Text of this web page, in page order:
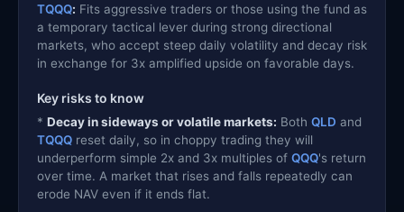
TQQQ: Fits aggressive traders or those using the fund as
a temporary tactical lever during strong directional
markets, who accept steep daily volatility and decay risk
in exchange for 3x amplified upside on favorable days.
Key risks to know
* Decay in sideways or volatile markets: Both QLD and
TQQQ reset daily, so in choppy trading they will
underperform simple 2x and 3x multiples of QQQ's return
over time. A market that rises and falls repeatedly can
erode NAV even if it ends flat.